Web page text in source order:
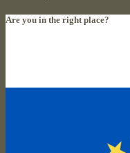
Are you in the right place?